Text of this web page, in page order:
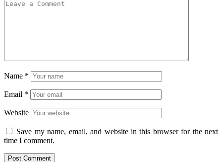
Name *
Email *
Website
Save my name, email, and website in this browser for the next
time I comment.